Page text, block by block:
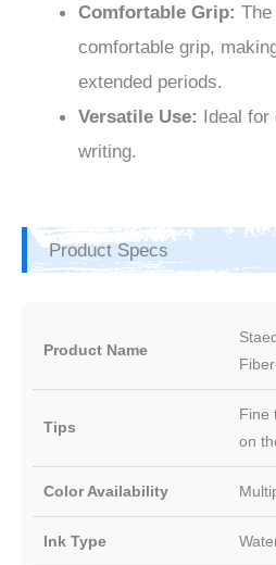
Comfortable Grip:
comfortable grip,
extended periods.
Versatile Use: Ideal for
writing.
Product Specs
Product Name
Tips
Fine
on
Color Availability
Ink Type